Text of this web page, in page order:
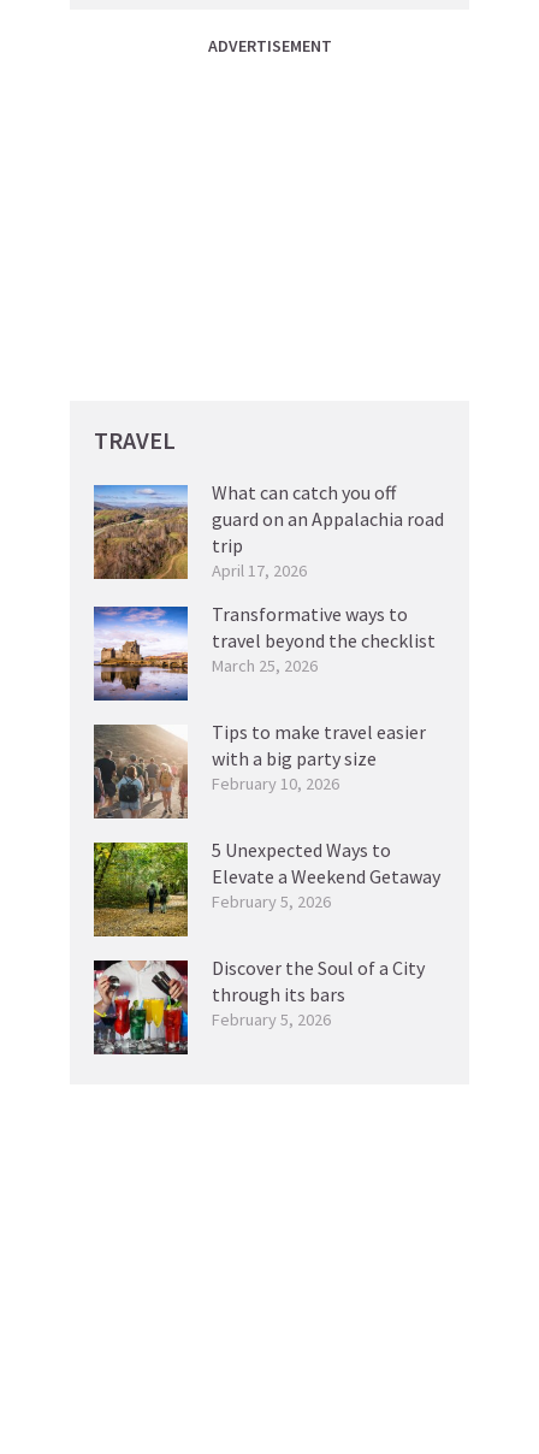
ADVERTISEMENT
TRAVEL
What can catch you off
guard on an Appalachia road
trip
April 17, 2026
Transformative ways to
travel beyond the checklist
March 25, 2026
Tips to make travel easier
with a big party size
February 10, 2026
5 Unexpected Ways to
Elevate a Weekend Getaway
February 5, 2026
Discover the Soul of a City
through its bars
February 5, 2026